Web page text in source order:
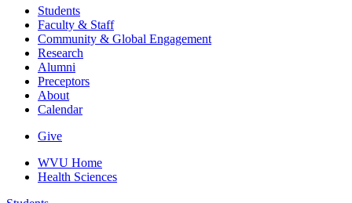
Students
Faculty & Staff
Community & Global Engagement
Research
Alumni
Preceptors
About
Calendar
Give
WVU Home
Health Sciences